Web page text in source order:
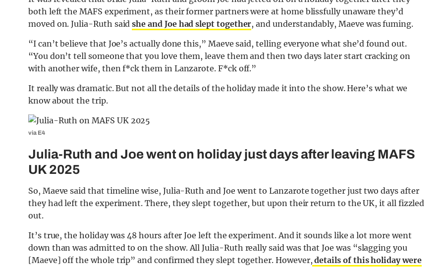
both left the MAFS experiment, as their former partners were at home blissfully unaware they’d
moved on. Julia-Ruth saidshe and Joe had slept together, and understandably, Maeve was fuming.
“I can’t believe that Joe’s actually done this,” Maeve said, telling everyone what she’d found out.
“You don’t tell someone that you love them, leave them and then two days later start cracking on
with another wife, then f*ck them in Lanzarote. F*ck off.”
It really was dramatic. But not all the details of the holiday made it into the show. Here’s what we
know about the trip.
via E4
Julia-Ruth and Joe went on holiday just days after leaving MAFS
UK 2025
So, Maeve said that timeline wise, Julia-Ruth and Joe went to Lanzarote together just two days after
they had left the experiment. There, they slept together, but upon their return to the UK, it all fizzled
out.
It’s true, the holiday was 48 hours after Joe left the experiment. And it sounds like a lot more went
down than was admitted to on the show. All Julia-Ruth really said was that Joe was “slagging you
[Maeve] off the whole trip” and confirmed they slept together. However, details of this holiday were